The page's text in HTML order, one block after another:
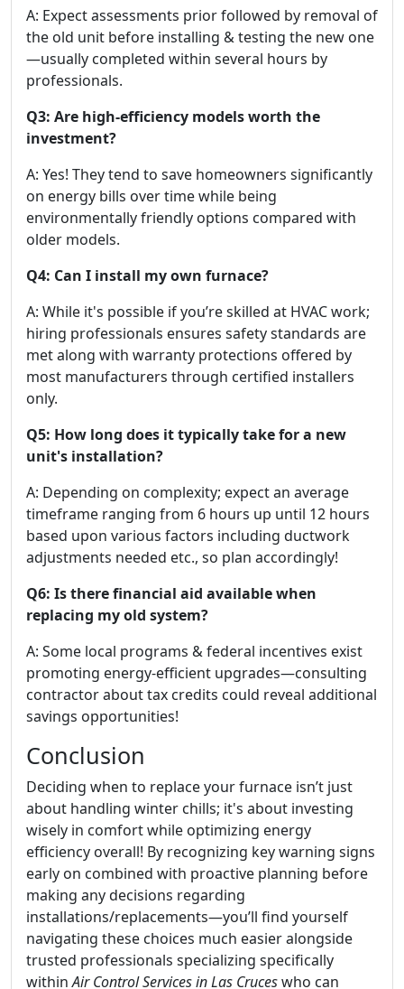
A: Expect assessments prior followed by removal of
the old unit before installing & testing the new one
—usually completed within several hours by
professionals.
Q3: Are high-efficiency models worth the
investment?
A: Yes! They tend to save homeowners significantly
on energy bills over time while being
environmentally friendly options compared with
older models.
Q4: Can I install my own furnace?
A: While it's possible if you’re skilled at HVAC work;
hiring professionals ensures safety standards are
met along with warranty protections offered by
most manufacturers through certified installers
only.
Q5: How long does it typically take for a new
unit's installation?
A: Depending on complexity; expect an average
timeframe ranging from 6 hours up until 12 hours
based upon various factors including ductwork
adjustments needed etc., so plan accordingly!
Q6: Is there financial aid available when
replacing my old system?
A: Some local programs & federal incentives exist
promoting energy-efficient upgrades—consulting
contractor about tax credits could reveal additional
savings opportunities!
Conclusion
Deciding when to replace your furnace isn’t just
about handling winter chills; it's about investing
wisely in comfort while optimizing energy
efficiency overall! By recognizing key warning signs
early on combined with proactive planning before
making any decisions regarding
installations/replacements—you’ll find yourself
navigating these choices much easier alongside
trusted professionals specializing specifically
withinAir Control Services in Las Cruceswho can